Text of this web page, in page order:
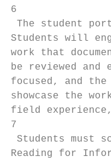
6
The student
Students will
work that
be reviewed
focused, and
showcase the
field
7
Students must
Reading for